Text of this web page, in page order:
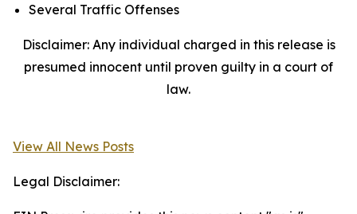
Several Traffic Offenses
Disclaimer: Any individual charged in this release is
presumed innocent until proven guilty in a court of
law.
View All News Posts
Legal Disclaimer: